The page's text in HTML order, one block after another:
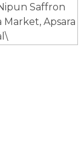
Saffron
Market, Apsara